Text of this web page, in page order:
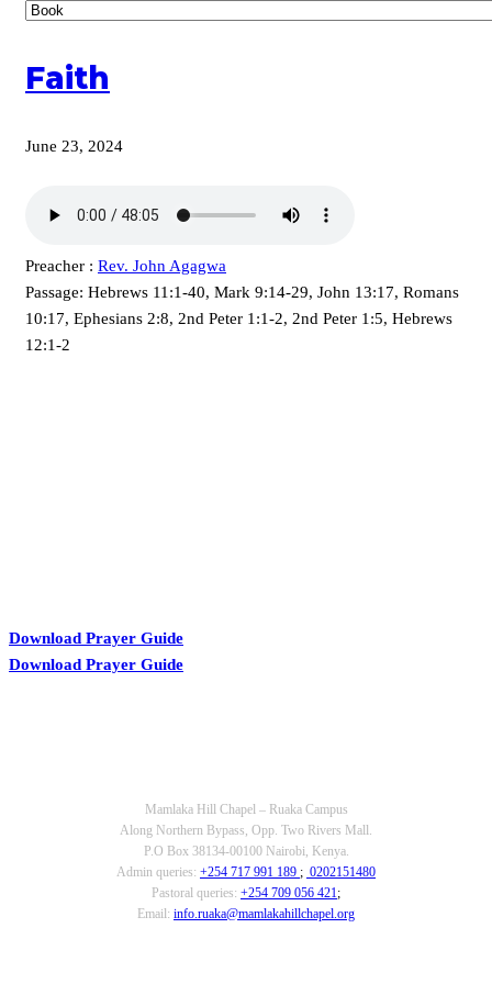
Faith
June 23, 2024
Preacher : Rev. John Agagwa
Passage: Hebrews 11:1-40, Mark 9:14-29, John 13:17, Romans
10:17, Ephesians 2:8, 2nd Peter 1:1-2, 2nd Peter 1:5, Hebrews
12:1-2
Download Prayer Guide
Download Prayer Guide
Mamlaka Hill Chapel – Ruaka Campus
Along Northern Bypass, Opp. Two Rivers Mall.
P.O Box 38134-00100 Nairobi, Kenya.
Admin queries: +254 717 991 189 ; 0202151480
Pastoral queries: +254 709 056 421;
Email: info.ruaka@mamlakahillchapel.org